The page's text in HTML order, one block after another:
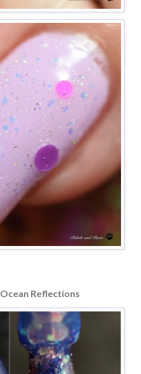
Reflections